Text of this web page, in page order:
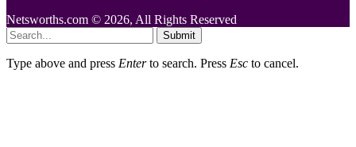
Netsworths.com © 2026, All Rights Reserved
Submit
Type above and press Enterto search. Press Esc to cancel.